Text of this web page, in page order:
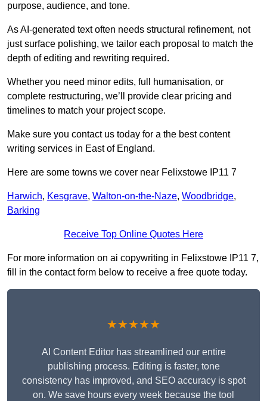
purpose, audience, and tone.
As AI-generated text often needs structural refinement, not
just surface polishing, we tailor each proposal to match the
depth of editing and rewriting required.
Whether you need minor edits, full humanisation, or
complete restructuring, we’ll provide clear pricing and
timelines to match your project scope.
Make sure you contact us today for a the best content
writing services in East of England.
Here are some towns we cover near Felixstowe IP11 7
Harwich, Kesgrave, Walton-on-the-Naze, Woodbridge,
Barking
Receive Top Online Quotes Here
For more information on ai copywriting in Felixstowe IP11 7,
fill in the contact form below to receive a free quote today.
★★★★★
AI Content Editor has streamlined our entire
publishing process. Editing is faster, tone
consistency has improved, and SEO accuracy is spot
on. We save hours every week because the tool